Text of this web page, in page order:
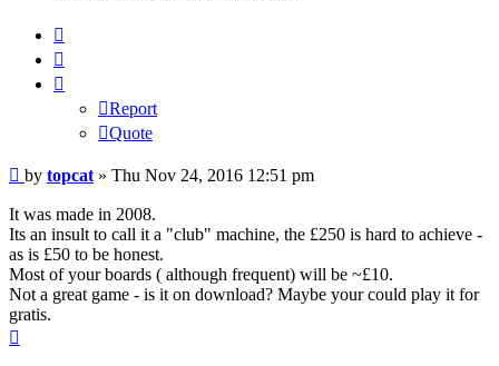
Report
Quote
Post
by topcat » Thu Nov 24, 2016 12:51 pm
It was made in 2008.
Its an insult to call it a "club" machine, the £250 is hard to achieve -
as is £50 to be honest.
Most of your boards ( although frequent) will be ~£10.
Not a great game - is it on download? Maybe your could play it for
gratis.